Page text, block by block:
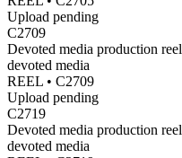
Upload pending
C2709
Devoted media production reel
devoted media
REEL • C2709
Upload pending
C2719
Devoted media production reel
devoted media